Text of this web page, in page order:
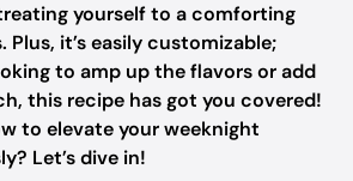
yourself to a comforting
Plus, it’s easily customizable;
to amp up the flavors or add
this recipe has got you covered!
to elevate your weeknight
Let’s dive in!